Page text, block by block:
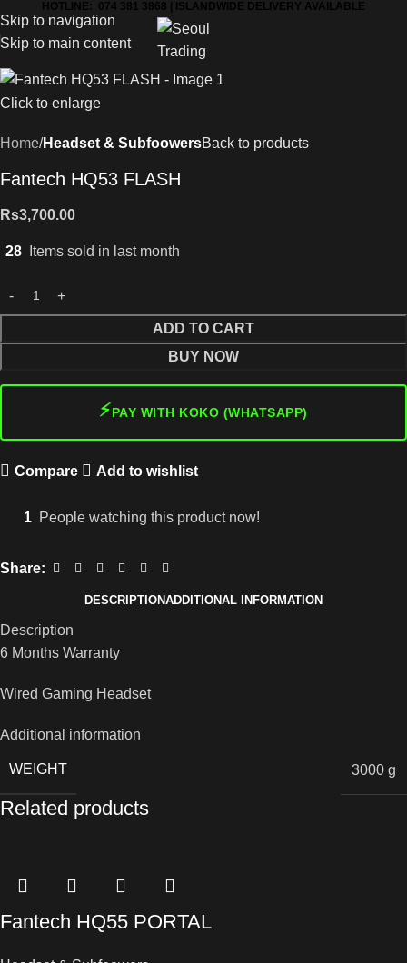
Skip to navigation
Skip to main content
HOTLINE: 074 381 3868 | ISLANDWIDE DELIVERY AVAILABLE
Click to enlarge
Home Headset & SubfoowersBack to products
Fantech HQ53 FLASH
Rs3,700.00
28 Items sold in last month
ADD TO CART
BUY NOW
⚡PAY WITH KOKO (WHATSAPP)
Compare Add to wishlist
1 People watching this product now!
Share:
DESCRIPTIONADDITIONAL INFORMATION
Description
6 Months Warranty
Wired Gaming Headset
Additional information
WEIGHT 3000 g
Related products
Fantech HQ55 PORTAL